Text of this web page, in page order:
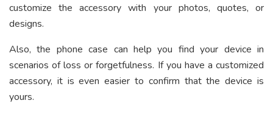
customize the accessory with your photos, quotes, or
designs.
Also, the phone case can help you find your device in
scenarios of loss or forgetfulness. If you have a customized
accessory, it is even easier to confirm that the device is
yours.